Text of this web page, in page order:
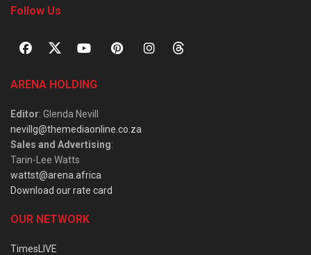
Follow Us
ARENA HOLDING
Editor: Glenda Nevill
nevillg@themediaonline.co.za
Sales and Advertising:
Tarin-Lee Watts
wattst@arena.africa
Download our rate card
OUR NETWORK
TimesLIVE